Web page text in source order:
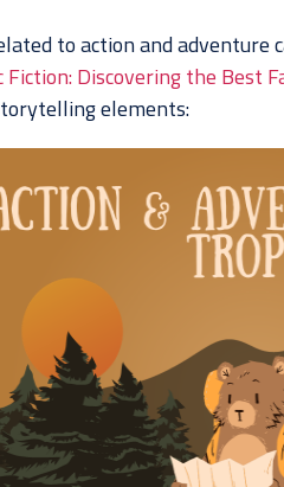
to action and adventure
Fiction: Discovering the Best
elements: